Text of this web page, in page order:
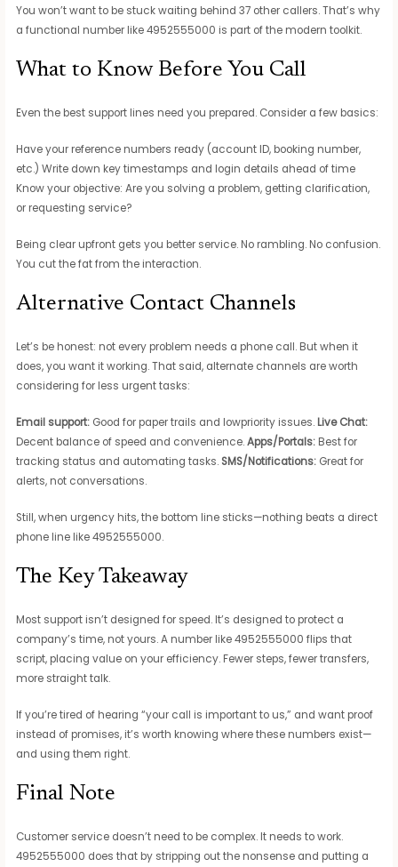
You won’t want to be stuck waiting behind 37 other callers. That’s why
a functional number like 4952555000 is part of the modern toolkit.
What to Know Before You Call
Even the best support lines need you prepared. Consider a few basics:
Have your reference numbers ready (account ID, booking number,
etc.) Write down key timestamps and login details ahead of time
Know your objective: Are you solving a problem, getting clarification,
or requesting service?
Being clear upfront gets you better service. No rambling. No confusion.
You cut the fat from the interaction.
Alternative Contact Channels
Let’s be honest: not every problem needs a phone call. But when it
does, you want it working. That said, alternate channels are worth
considering for less urgent tasks:
Email support: Good for paper trails and lowpriority issues. Live Chat:
Decent balance of speed and convenience.Apps/Portals: Best for
tracking status and automating tasks. SMS/Notifications: Great for
alerts, not conversations.
Still, when urgency hits, the bottom line sticks—nothing beats a direct
phone line like 4952555000.
The Key Takeaway
Most support isn’t designed for speed. It’s designed to protect a
company’s time, not yours. A number like 4952555000 flips that
script, placing value on your efficiency. Fewer steps, fewer transfers,
more straight talk.
If you’re tired of hearing “your call is important to us,” and want proof
instead of promises, it’s worth knowing where these numbers exist—
and using them right.
Final Note
Customer service doesn’t need to be complex. It needs to work.
4952555000 does that by stripping out the nonsense and putting a